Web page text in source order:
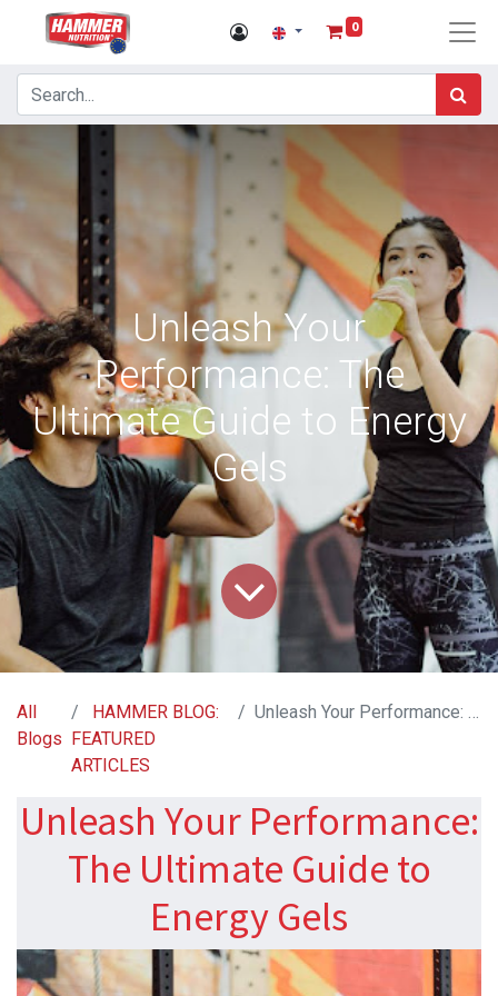
0
Unleash Your
Performance: The
Ultimate Guide to Energy
Gels
All
Blogs
HAMMER BLOG:
FEATURED
ARTICLES
Unleash Your Performance: The Ultimate Guide to Energy Gels
Unleash Your Performance:
The Ultimate Guide to
Energy Gels